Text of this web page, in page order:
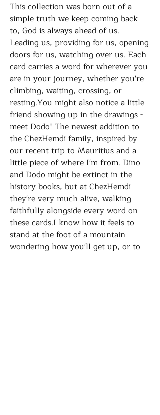
This collection was born out of a
simple truth we keep coming back
to, God is always ahead of us.
Leading us, providing for us, opening
doors for us, watching over us. Each
card carries a word for wherever you
are in your journey, whether you're
climbing, waiting, crossing, or
resting.You might also notice a little
friend showing up in the drawings -
meet Dodo! The newest addition to
the ChezHemdi family, inspired by
our recent trip to Mauritius and a
little piece of where I'm from. Dino
and Dodo might be extinct in the
history books, but at ChezHemdi
they're very much alive, walking
faithfully alongside every word on
these cards.I know how it feels to
stand at the foot of a mountain
wondering how you'll get up, or to